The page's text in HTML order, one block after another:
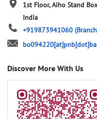
1st Floor, Aiho Stand
India
+919873941060
Discover More With Us